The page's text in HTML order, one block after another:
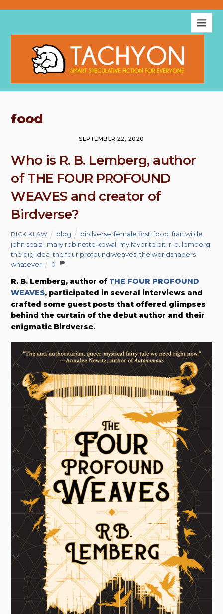
food
SEPTEMBER 22, 2020
Who is R. B. Lemberg, author
of THE FOUR PROFOUND
WEAVES and creator of
Birdverse?
RICK KLAW blog birdverse ,female first ,food ,fran wilde
john scalzi mary robinette kowal my favorite bit r. b. lemberg
the big idea ,the four profound weaves ,the worldshapers
whatever
0
R. B. Lemberg, author of THE FOUR PROFOUND
WEAVES, participated in several interviews and
crafted some guest posts that offered glimpses
behind the curtain of the debut author and their
enigmatic Birdverse.